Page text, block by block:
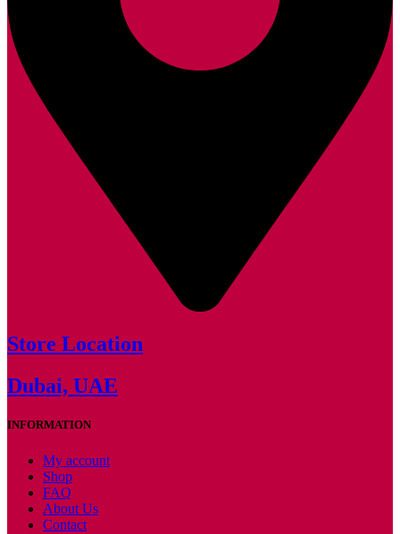
Store Location
Dubai, UAE
INFORMATION
My account
Shop
FAQ
About Us
Contact